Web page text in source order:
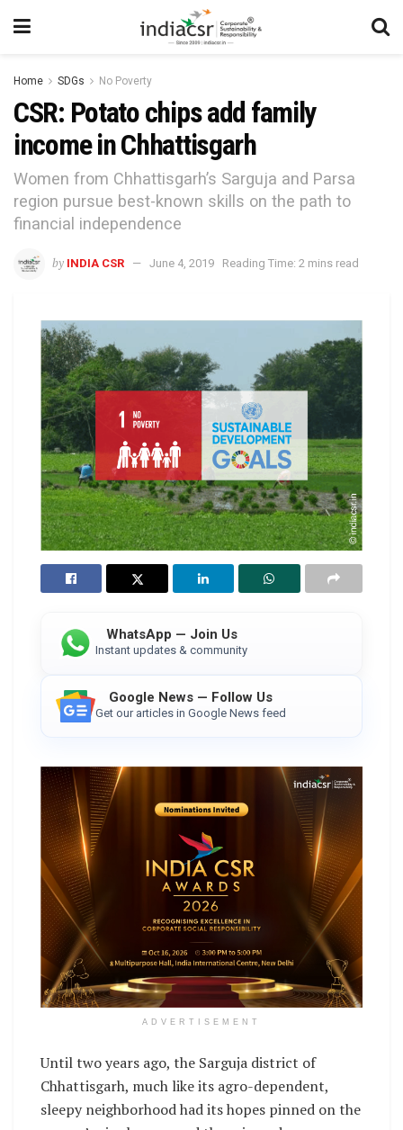
Home SDGs No Poverty
CSR: Potato chips add family
income in Chhattisgarh
Women from Chhattisgarh’s Sarguja and Parsa
region pursue best-known skills on the path to
financial independence
by INDIA CSR June 4, 2019 Reading Time: 2 mins read
WhatsApp — Join Us
Instant updates & community
Google News — Follow Us
Get our articles in Google News feed
ADVERTISEMENT
Until two years ago, the Sarguja district of
Chhattisgarh, much like its agro-dependent,
sleepy neighborhood had its hopes pinned on the